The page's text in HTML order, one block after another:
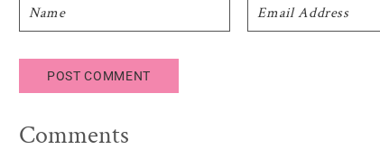
Comments